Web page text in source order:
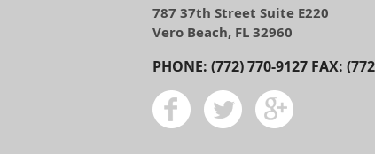
787 37th Street Suite E220
Vero Beach, FL 32960
PHONE: (772) 770-9127 FAX: